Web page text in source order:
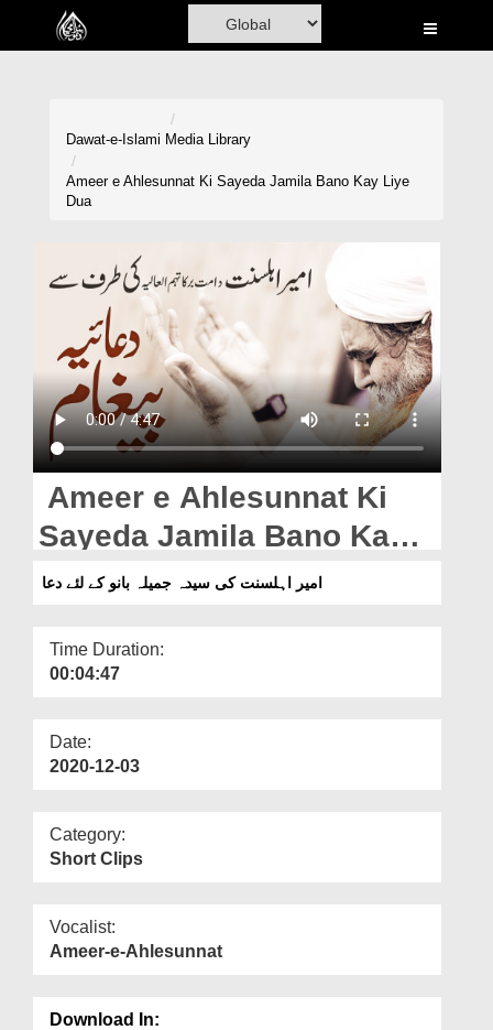
Home
Volunteer Portal
Donation
Magazine
Departments
Our Websites
More
Dawat-e-Islami Media Library
Ameer e Ahlesunnat Ki Sayeda Jamila Bano Kay Liye
Dua
Ameer e Ahlesunnat Ki
Sayeda Jamila Bano Kay
Liye Dua
امیر اہلسنت کی سیدہ جمیلہ بانو کے لئے دعا
Time Duration:
00:04:47
Date:
2020-12-03
Category:
Short Clips
Vocalist:
Ameer-e-Ahlesunnat
Download In: